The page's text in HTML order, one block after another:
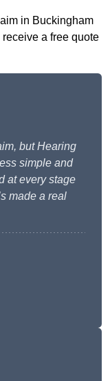
in Buckingham
a free quote
but Hearing
simple and
at every stage
made a real